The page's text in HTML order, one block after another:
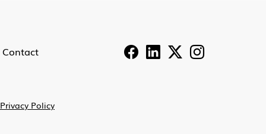
Contact
Privacy Policy